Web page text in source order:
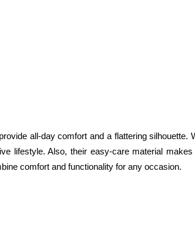
all-day comfort and a flattering silhouette.
lifestyle. Also, their easy-care material
comfort and functionality for any occasion.